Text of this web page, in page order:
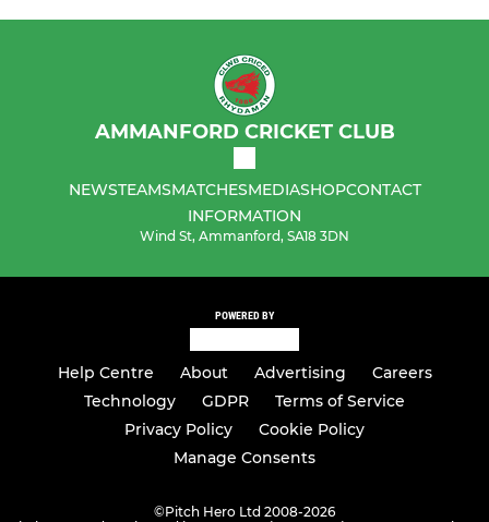
AMMANFORD CRICKET CLUB
NEWSTEAMSMATCHESMEDIASHOPCONTACT
INFORMATION
Wind St, Ammanford, SA18 3DN
POWERED BY
Help Centre About Advertising
Careers
Technology
GDPR
Terms of Service
Privacy Policy
Cookie Policy
Manage Consents
©Pitch Hero Ltd 2008-2026